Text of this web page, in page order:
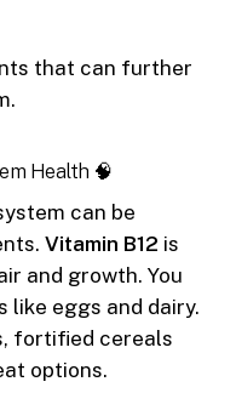
that can further
Health 🧠
can be
Vitamin B12 is
and growth. You
like eggs and dairy.
fortified cereals
options.